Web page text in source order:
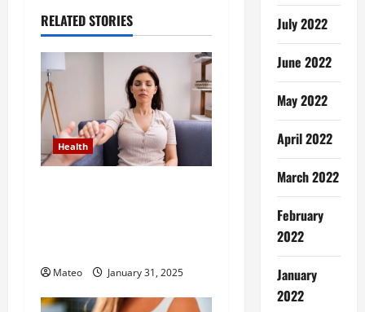
a
v
i
g
a
o
n
RELATED STORIES
Health
Mateo January 31, 2025
July 2022
June 2022
May 2022
April 2022
March 2022
February
2022
January
2022